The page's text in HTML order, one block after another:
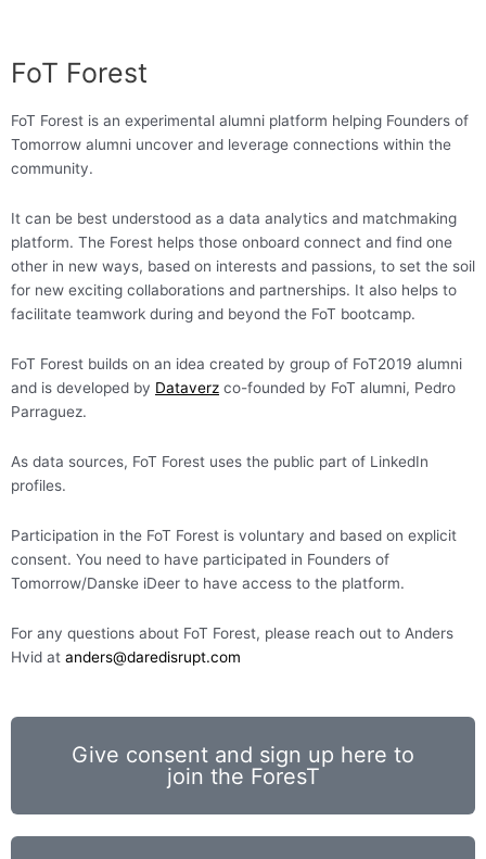
FoT Forest
FoT Forest is an experimental alumni platform helping Founders of
Tomorrow alumni uncover and leverage connections within the
community.
It can be best understood as a data analytics and matchmaking
platform. The Forest helps those onboard connect and find one
other in new ways, based on interests and passions, to set the soil
for new exciting collaborations and partnerships. It also helps to
facilitate teamwork during and beyond the FoT bootcamp.
FoT Forest builds on an idea created by group of FoT2019 alumni
and is developed by Dataverz co-founded by FoT alumni, Pedro
Parraguez.
As data sources, FoT Forest uses the public part of LinkedIn
profiles.
Participation in the FoT Forest is voluntary and based on explicit
consent. You need to have participated in Founders of
Tomorrow/Danske iDeer to have access to the platform.
For any questions about FoT Forest, please reach out to Anders
Hvid at anders@daredisrupt.com
Give consent and sign up here to
join the ForesT